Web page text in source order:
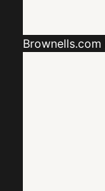
Brownells.com